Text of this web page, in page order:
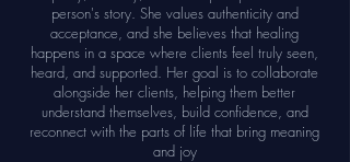
person's story. She values authenticity and
acceptance, and she believes that healing
happens in a space where clients feel truly seen,
heard, and supported. Her goal is to collaborate
alongside her clients, helping them better
understand themselves, build confidence, and
reconnect with the parts of life that bring meaning
and joy